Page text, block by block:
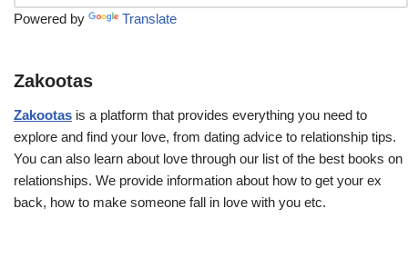
Powered by Translate
Zakootas
Zakootas is a platform that provides everything you need to
explore and find your love, from dating advice to relationship tips.
You can also learn about love through our list of the best books on
relationships. We provide information about how to get your ex
back, how to make someone fall in love with you etc.